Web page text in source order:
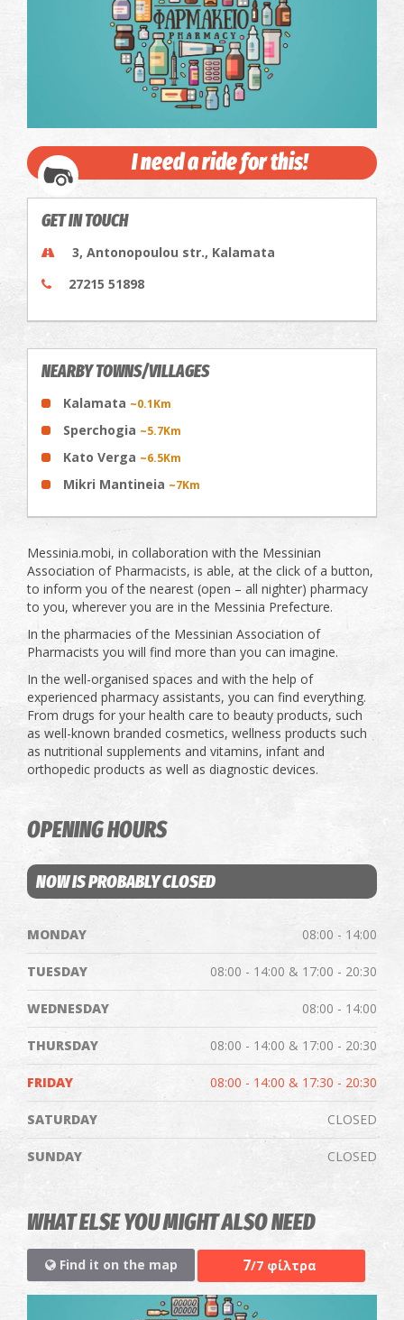
I need a ride for this!
GET IN TOUCH
3, Antonopoulou str., Kalamata
27215 51898
NEARBY TOWNS/VILLAGES
Kalamata ~0.1Km
Sperchogia ~5.7Km
Kato Verga ~6.5Km
Mikri Mantineia ~7Km
Messinia.mobi, in collaboration with the Messinian
Association of Pharmacists, is able, at the click of a button,
to inform you of the nearest (open – all nighter) pharmacy
to you, wherever you are in the Messinia Prefecture.
In the pharmacies of the Messinian Association of
Pharmacists you will find more than you can imagine.
In the well-organised spaces and with the help of
experienced pharmacy assistants, you can find everything.
From drugs for your health care to beauty products, such
as well-known branded cosmetics, wellness products such
as nutritional supplements and vitamins, infant and
orthopedic products as well as diagnostic devices.
OPENING HOURS
NOW IS PROBABLY CLOSED
MONDAY 08:00 - 14:00
TUESDAY 08:00 - 14:00 & 17:00 - 20:30
WEDNESDAY 08:00 - 14:00
THURSDAY 08:00 - 14:00 & 17:00 - 20:30
FRIDAY 08:00 - 14:00 & 17:30 - 20:30
SATURDAY CLOSED
SUNDAY CLOSED
WHAT ELSE YOU MIGHT ALSO NEED
Find it on the map 7/7 φίλτρα